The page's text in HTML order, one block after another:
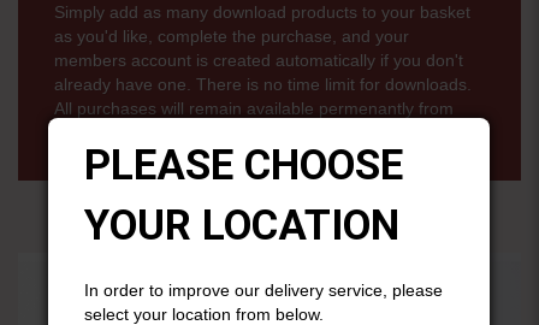
Simply add as many download products to your basket
as you'd like, complete the purchase, and your
members account is created automatically if you don't
already have one. There is no time limit for downloads.
All purchases will remain available permenantly from
PLEASE CHOOSE
YOUR LOCATION
In order to improve our delivery service, please
select your location from below.